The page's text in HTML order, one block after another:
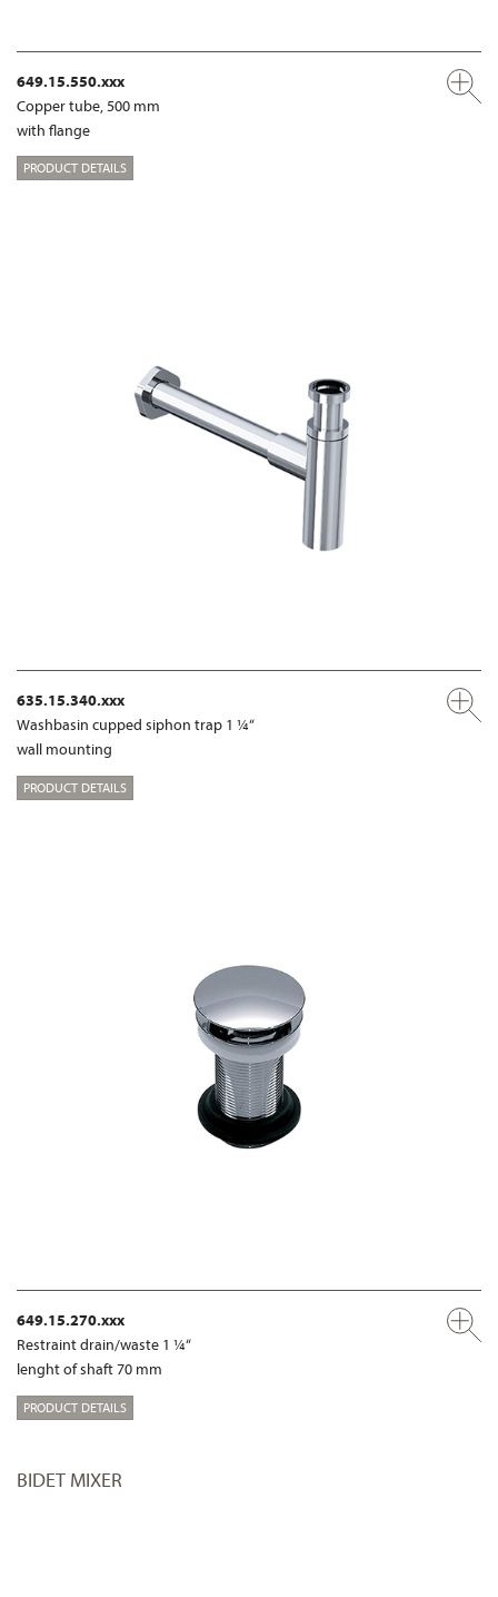
649.15.550.xxx
Copper tube, 500 mm
with flange
PRODUCT DETAILS
635.15.340.xxx
Washbasin cupped siphon trap 1 ¼“
wall mounting
PRODUCT DETAILS
649.15.270.xxx
Restraint drain/waste 1 ¼“
lenght of shaft 70 mm
PRODUCT DETAILS
BIDET MIXER